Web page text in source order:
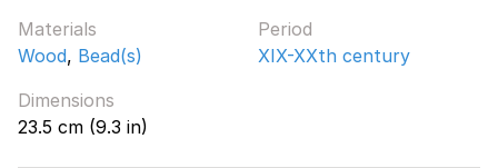
Materials
Wood, Bead(s)
Period
XIX-XXth century
Dimensions
23.5 cm (9.3 in)